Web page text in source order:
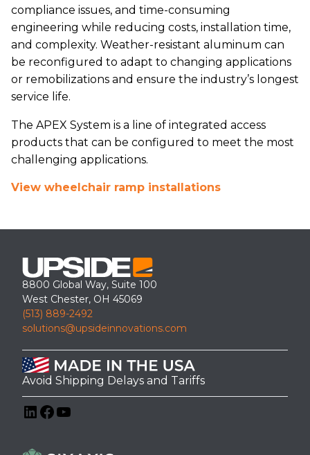
compliance issues, and time-consuming
engineering while reducing costs, installation time,
and complexity. Weather-resistant aluminum can
be reconfigured to adapt to changing applications
or remobilizations and ensure the industry’s longest
service life.
The APEX System is a line of integrated access
products that can be configured to meet the most
challenging applications.
View wheelchair ramp installations
8800 Global Way, Suite 100
West Chester, OH 45069
(513) 889-2492
solutions@upsideinnovations.com
Avoid Shipping Delays and Tariffs